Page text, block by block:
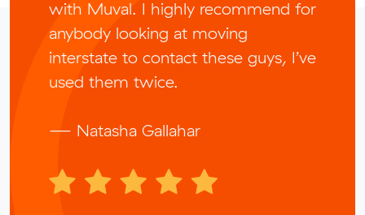
with Muval. I highly recommend for
anybody looking at moving
interstate to contact these guys, I’ve
used them twice.
— Natasha Gallahar